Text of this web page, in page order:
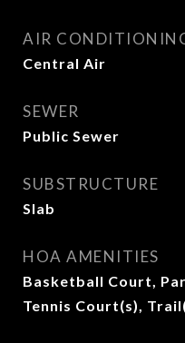
AIR
Central Air
SEWER
Public Sewer
SUBSTRUCTURE
Slab
HOA AMENITIES
Basketball Court,
Tennis Court(s),